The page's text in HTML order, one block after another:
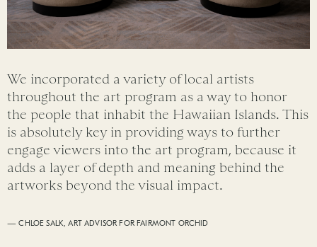
We incorporated a variety of local artists
throughout the art program as a way to honor
the people that inhabit the Hawaiian Islands. This
is absolutely key in providing ways to further
engage viewers into the art program, because it
adds a layer of depth and meaning behind the
artworks beyond the visual impact.
— CHLOE SALK, ART ADVISOR FOR FAIRMONT ORCHID